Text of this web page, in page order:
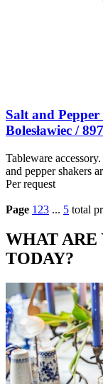
Salt and
Bolesławiec /
Tableware
and pepper shakers
Per request
Page 1 23 ... 5 total
WHAT
TODAY?